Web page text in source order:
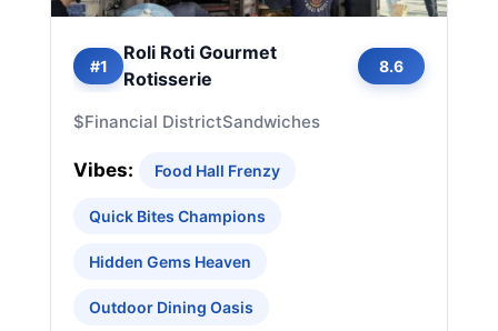
#1
Roli Roti Gourmet
Rotisserie
8.6
$Financial DistrictSandwiches
Vibes: Food Hall Frenzy
Quick Bites Champions
Hidden Gems Heaven
Outdoor Dining Oasis